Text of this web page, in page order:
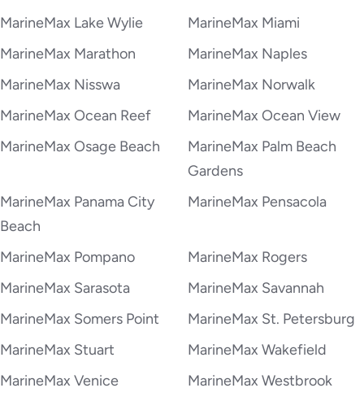
MarineMax Lake Wylie
MarineMax Miami
MarineMax Marathon
MarineMax Naples
MarineMax Nisswa
MarineMax Norwalk
MarineMax Ocean Reef
MarineMax Ocean View
MarineMax Osage Beach
MarineMax Palm Beach
Gardens
MarineMax Panama City
Beach
MarineMax Pensacola
MarineMax Pompano
MarineMax Rogers
MarineMax Sarasota
MarineMax Savannah
MarineMax Somers Point
MarineMax St. Petersburg
MarineMax Stuart
MarineMax Wakefield
MarineMax Venice
MarineMax Westbrook